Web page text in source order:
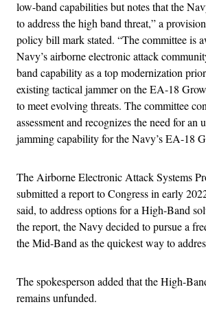
low-band capabilities but notes that the
to address the high band threat,” a
policy bill mark stated. “The committee is
Navy’s airborne electronic attack
band capability as a top modernization
existing tactical jammer on the EA-18
to meet evolving threats. The committee
assessment and recognizes the need for an
jamming capability for the Navy’s EA-18
The Airborne Electronic Attack Systems
submitted a report to Congress in early
said, to address options for a High-Band
the report, the Navy decided to pursue a
the Mid-Band as the quickest way to
The spokesperson added that the High-
remains unfunded.